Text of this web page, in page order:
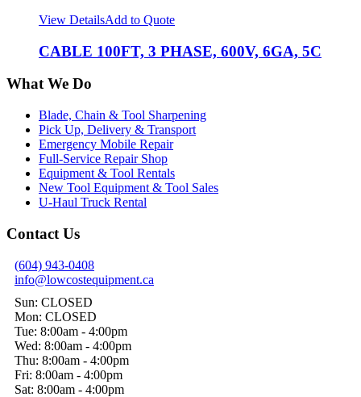
View DetailsAdd to Quote
CABLE 100FT, 3 PHASE, 600V, 6GA, 5C
What We Do
Blade, Chain & Tool Sharpening
Pick Up, Delivery & Transport
Emergency Mobile Repair
Full-Service Repair Shop
Equipment & Tool Rentals
New Tool Equipment & Tool Sales
U-Haul Truck Rental
Contact Us
(604) 943-0408
info@lowcostequipment.ca
Sun: CLOSED
Mon: CLOSED
Tue: 8:00am - 4:00pm
Wed: 8:00am - 4:00pm
Thu: 8:00am - 4:00pm
Fri: 8:00am - 4:00pm
Sat: 8:00am - 4:00pm